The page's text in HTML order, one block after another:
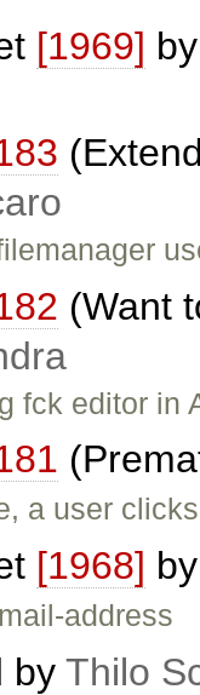
[1969]
(Want
fck editor
a user
[1968]
address
by Thilo